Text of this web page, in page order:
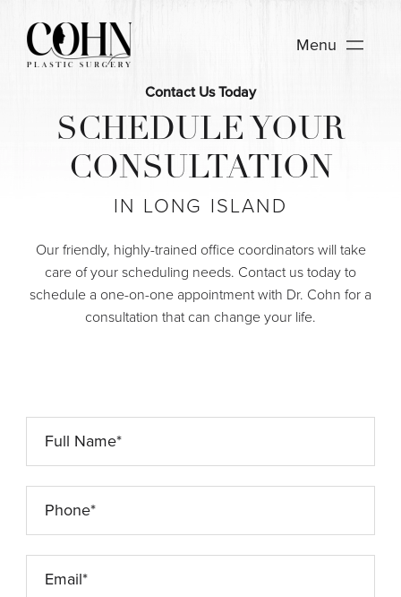
Menu
Contact Us Today
SCHEDULE YOUR
CONSULTATION
IN LONG ISLAND
Our friendly, highly-trained office coordinators will take
care of your scheduling needs. Contact us today to
schedule a one-on-one appointment with Dr. Cohn for a
consultation that can change your life.